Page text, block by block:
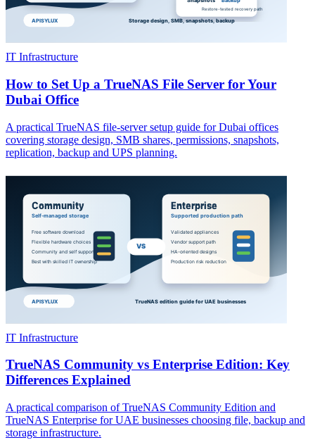
IT Infrastructure
How to Set Up a TrueNAS File Server for Your
Dubai Office
A practical TrueNAS file-server setup guide for Dubai offices
covering storage design, SMB shares, permissions, snapshots,
replication, backup and UPS planning.
IT Infrastructure
TrueNAS Community vs Enterprise Edition: Key
Differences Explained
A practical comparison of TrueNAS Community Edition and
TrueNAS Enterprise for UAE businesses choosing file, backup and
storage infrastructure.